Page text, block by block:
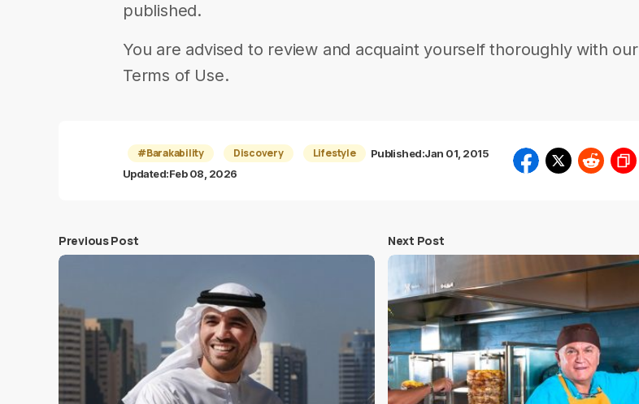
published.
You are advised to review and acquaint yourself thoroughly with our
Terms of Use.
#Barakability Discovery Lifestyle Published:Jan 01, 2015
Updated:Feb 08, 2026
Previous Post Next Post